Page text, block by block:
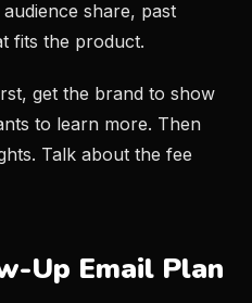
share, past
fits the product.
get the brand to show
to learn more. Then
Talk about the fee
Up Email Plan